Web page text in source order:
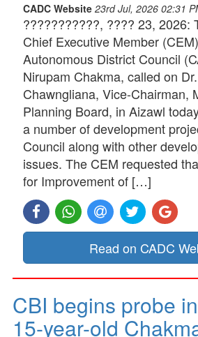
CADC Website 23rd Jul, 2026 02:31
???????????, ???? 23, 2026:
Chief Executive Member
Autonomous District Council
Nirupam Chakma, called on
Chawngliana, Vice-Chairman,
Planning Board, in Aizawl
a number of development
Council along with other
issues. The CEM requested
for Improvement of […]
Read on CADC
CBI begins probe
15-year-old